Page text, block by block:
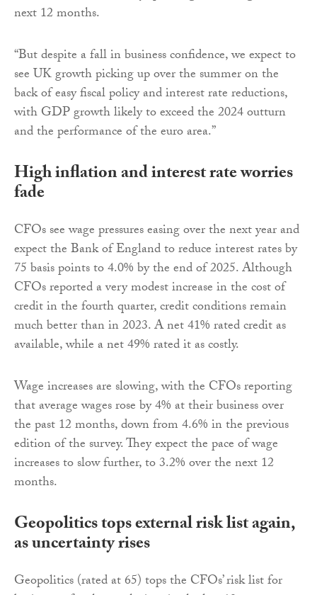
next 12 months.
“But despite a fall in business confidence, we expect to
see UK growth picking up over the summer on the
back of easy fiscal policy and interest rate reductions,
with GDP growth likely to exceed the 2024 outturn
and the performance of the euro area.”
High inflation and interest rate worries
fade
CFOs see wage pressures easing over the next year and
expect the Bank of England to reduce interest rates by
75 basis points to 4.0% by the end of 2025. Although
CFOs reported a very modest increase in the cost of
credit in the fourth quarter, credit conditions remain
much better than in 2023. A net 41% rated credit as
available, while a net 49% rated it as costly.
Wage increases are slowing, with the CFOs reporting
that average wages rose by 4% at their business over
the past 12 months, down from 4.6% in the previous
edition of the survey. They expect the pace of wage
increases to slow further, to 3.2% over the next 12
months.
Geopolitics tops external risk list again,
as uncertainty rises
Geopolitics (rated at 65) tops the CFOs’ risk list for